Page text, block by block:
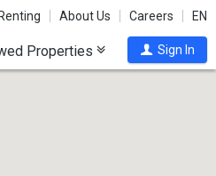
About Us Careers EN
Properties Sign In